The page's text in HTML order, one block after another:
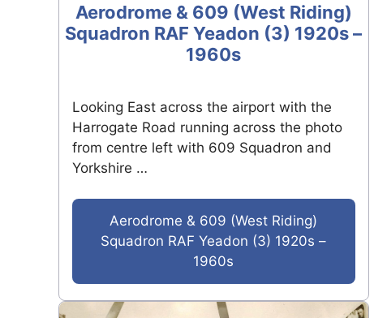
Aerodrome & 609 (West Riding)
Squadron RAF Yeadon (3) 1920s –
1960s
Looking East across the airport with the
Harrogate Road running across the photo
from centre left with 609 Squadron and
Yorkshire …
Aerodrome & 609 (West Riding)
Squadron RAF Yeadon (3) 1920s –
1960s